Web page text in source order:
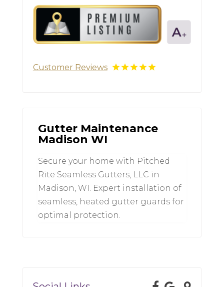
Customer Reviews
Gutter Maintenance
Madison WI
Secure your home with Pitched
Rite Seamless Gutters, LLC in
Madison, WI. Expert installation of
seamless, heated gutter guards for
optimal protection.